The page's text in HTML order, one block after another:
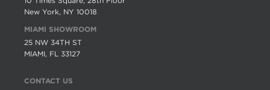
New York, NY 10018
MIAMI SHOWROOM
25 NW 34TH ST
MIAMI, FL 33127
CONTACT US